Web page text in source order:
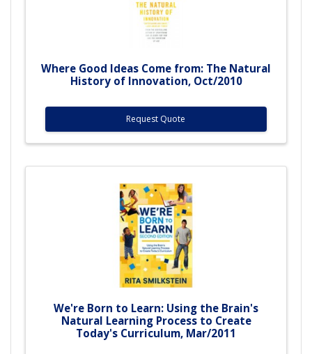
Where Good Ideas Come from: The Natural
History of Innovation, Oct/2010
Request Quote
We're Born to Learn: Using the Brain's
Natural Learning Process to Create
Today's Curriculum, Mar/2011